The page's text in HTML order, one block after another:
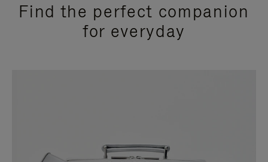
Find the perfect companion
for everyday